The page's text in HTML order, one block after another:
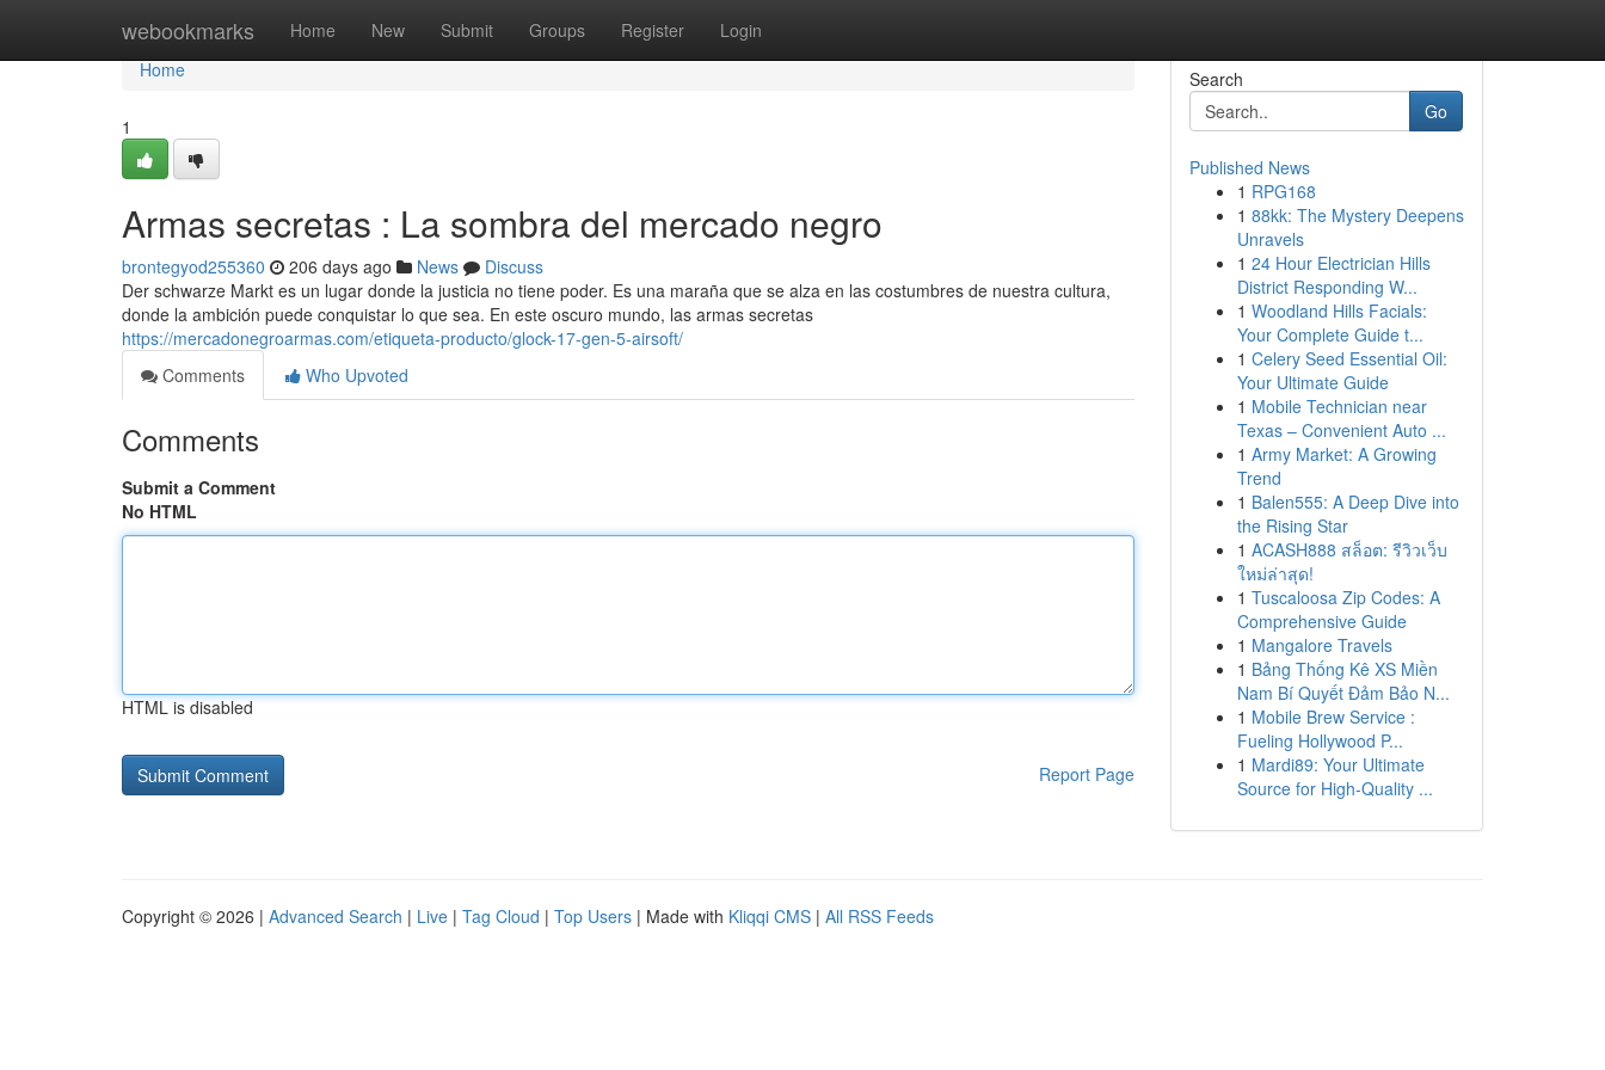
webookmarks Home New Submit Groups Register Login
Home
Home
1
Armas secretas : La sombra del mercado negro
brontegyod255360 206 days ago News
Discuss
Der schwarze Markt es un lugar donde la justicia no tiene poder. Es una maraña que se alza en las costumbres de nuestra cultura,
donde la ambición puede conquistar lo que sea. En este oscuro mundo, las armas secretas
https://mercadonegroarmas.com/etiqueta-producto/glock-17-gen-5-airsoft/
Comments
Who Upvoted
Comments
Submit a Comment
No HTML
HTML is disabled
Report Page
Search
Go
Published News
1 RPG168
1 88kk: The Mystery Deepens
Unravels
1 24 Hour Electrician Hills
District Responding W...
1 Woodland Hills Facials:
Your Complete Guide t...
1 Celery Seed Essential Oil:
Your Ultimate Guide
1 Mobile Technician near
Texas – Convenient Auto ...
1 Army Market: A Growing
Trend
1 Balen555: A Deep Dive into
the Rising Star
1 ACASH888 สล็อต: รีวิวเว็บ
ใหม่ล่าสุด!
1 Tuscaloosa Zip Codes: A
Comprehensive Guide
1 Mangalore Travels
1 Bảng Thống Kê XS Miền
Nam Bí Quyết Đảm Bảo N...
1 Mobile Brew Service :
Fueling Hollywood P...
1 Mardi89: Your Ultimate
Source for High-Quality ...
Copyright © 2026 | Advanced Search | Live | Tag Cloud | Top Users | Made with Kliqqi CMS | All RSS Feeds